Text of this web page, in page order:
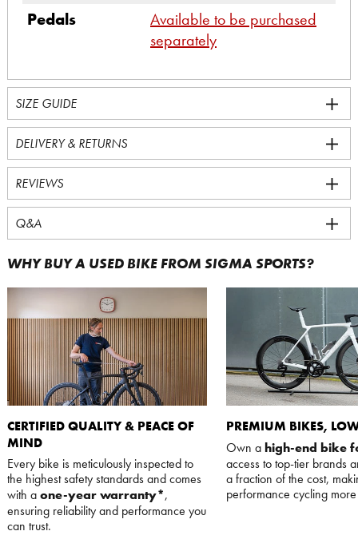
Pedals
Available to be purchased
separately
SIZE GUIDE
DELIVERY & RETURNS
REVIEWS
Q&A
WHY BUY A USED BIKE FROM SIGMA SPORTS?
CERTIFIED QUALITY & PEACE OF
MIND
Every bike is meticulously inspected to
the highest safety standards and comes
with aone-year warranty*,
ensuring reliability and performance you
can trust.
PREMIUM BIKES,
Own ahigh-end bike
access to top-tier brands
a fraction of the cost,
performance cycling